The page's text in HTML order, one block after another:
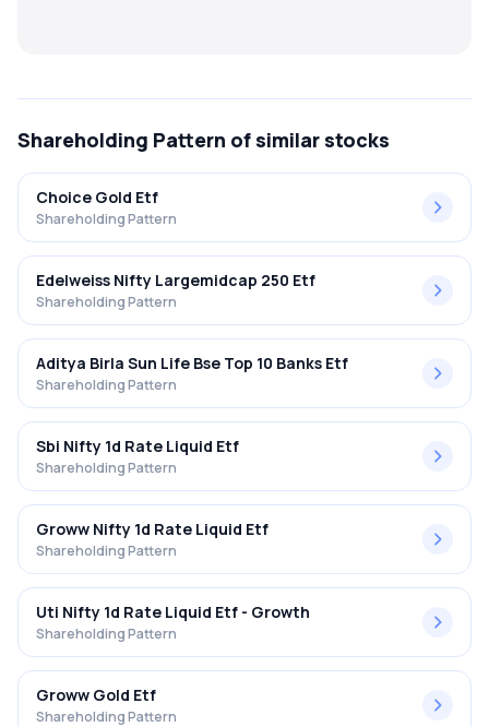
Shareholding Pattern of similar stocks
Choice Gold Etf
Shareholding Pattern
Edelweiss Nifty Largemidcap 250 Etf
Shareholding Pattern
Aditya Birla Sun Life Bse Top 10 Banks Etf
Shareholding Pattern
Sbi Nifty 1d Rate Liquid Etf
Shareholding Pattern
Groww Nifty 1d Rate Liquid Etf
Shareholding Pattern
Uti Nifty 1d Rate Liquid Etf - Growth
Shareholding Pattern
Groww Gold Etf
Shareholding Pattern